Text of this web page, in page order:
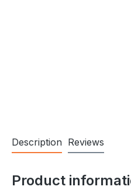
Description Reviews
Product